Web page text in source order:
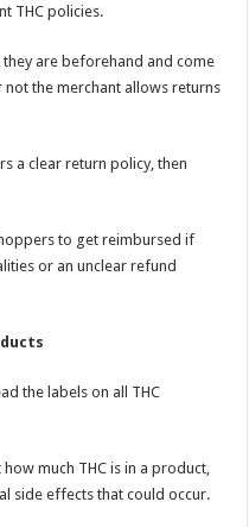
THC policies.
they are beforehand and come
the merchant allows returns
a clear return policy, then
to get reimbursed if
or an unclear refund
the labels on all THC
much THC is in a product,
side effects that could occur.